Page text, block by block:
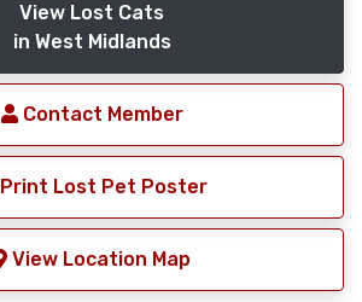
View Lost Cats
in West Midlands
Contact Member
Print Lost Pet Poster
View Location Map